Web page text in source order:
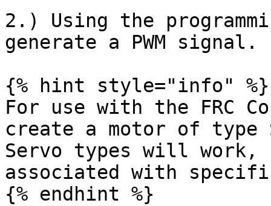
2.) Using the
generate a PWM signal.
{% hint style="info" %}
For use with the FRC
create a motor of type
Servo types will work,
associated with
{% endhint %}